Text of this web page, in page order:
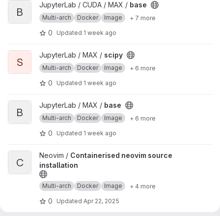
View base project
B
JupyterLab / CUDA / MAX / base
Multi-arch Docker Image + 7 more
0 Updated 1 week ago
View scipy project
S
JupyterLab / MAX / scipy
Multi-arch Docker Image + 6 more
0 Updated 1 week ago
View base project
B
JupyterLab / MAX / base
Multi-arch Docker Image + 6 more
0 Updated 1 week ago
View Containerised neovim source installation project
C
Neovim / Containerised neovim source
installation
Multi-arch Docker Image + 4 more
0 Updated Apr 22, 2025